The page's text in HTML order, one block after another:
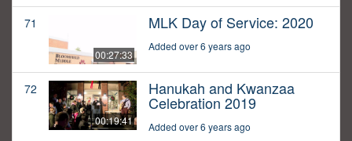
71
00:27:33
MLK Day of Service: 2020
Added over 6 years ago
72
00:19:41
Hanukah and Kwanzaa
Celebration 2019
Added over 6 years ago